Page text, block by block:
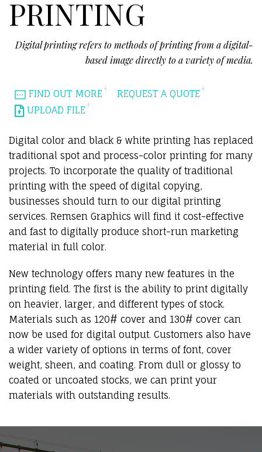
PRINTING
Digital printing refers to methods of printing from a digital-
based image directly to a variety of media.
FIND OUT MORE
REQUEST A QUOTE
UPLOAD FILE
Digital color and black & white printing has replaced
traditional spot and process-color printing for many
projects. To incorporate the quality of traditional
printing with the speed of digital copying,
businesses should turn to our digital printing
services. Remsen Graphics will find it cost-effective
and fast to digitally produce short-run marketing
material in full color.
New technology offers many new features in the
printing field. The first is the ability to print digitally
on heavier, larger, and different types of stock.
Materials such as 120# cover and 130# cover can
now be used for digital output. Customers also have
a wider variety of options in terms of font, cover
weight, sheen, and coating. From dull or glossy to
coated or uncoated stocks, we can print your
materials with outstanding results.